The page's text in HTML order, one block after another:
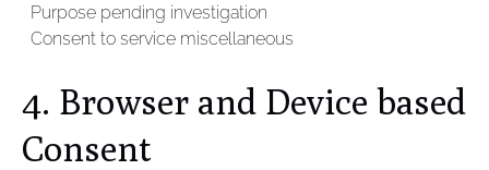
Purpose pending investigation
Consent to service miscellaneous
4. Browser and Device based
Consent